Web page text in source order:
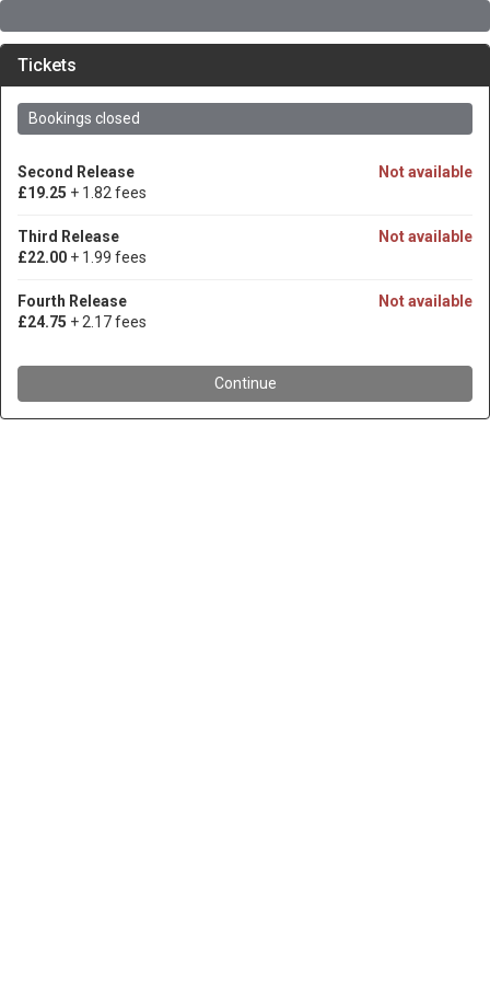
Tickets
Bookings closed
Not available
Second Release
£19.25 + 1.82 fees
Not available
Third Release
£22.00 + 1.99 fees
Not available
Fourth Release
£24.75 + 2.17 fees
Continue